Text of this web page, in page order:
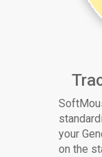
your
on the